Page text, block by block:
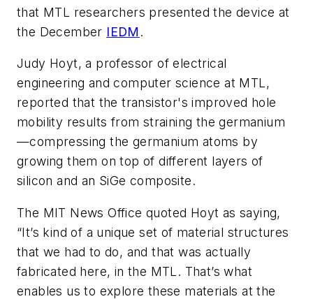
that MTL researchers presented the device at
the December IEDM .
Judy Hoyt, a professor of electrical
engineering and computer science at MTL,
reported that the transistor's improved hole
mobility results from straining the germanium
—compressing the germanium atoms by
growing them on top of different layers of
silicon and an SiGe composite.
The MIT News Office quoted Hoyt as saying,
“It’s kind of a unique set of material structures
that we had to do, and that was actually
fabricated here, in the MTL. That’s what
enables us to explore these materials at the